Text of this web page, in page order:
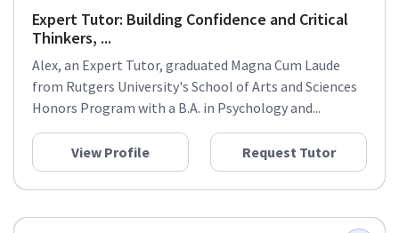
Expert Tutor: Building Confidence and Critical
Thinkers, ...
Alex, an Expert Tutor, graduated Magna Cum Laude
from Rutgers University's School of Arts and Sciences
Honors Program with a B.A. in Psychology and...
View Profile Request Tutor